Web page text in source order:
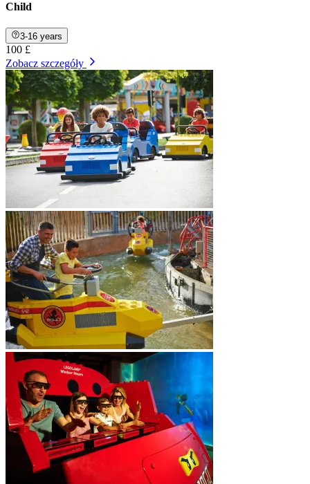
Child
3-16 years
100 £
Zobacz szczegóły